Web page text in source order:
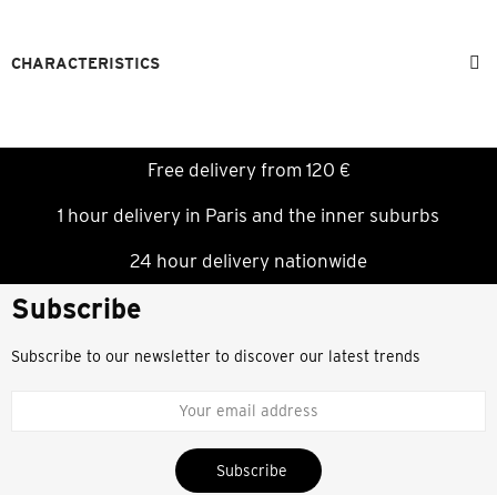
CHARACTERISTICS
Free delivery from 120 €
1 hour delivery in Paris and the inner suburbs
24 hour delivery nationwide
Subscribe
Subscribe to our newsletter to discover our latest trends
Subscribe